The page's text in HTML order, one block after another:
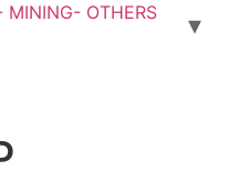
MINING- OTHERS